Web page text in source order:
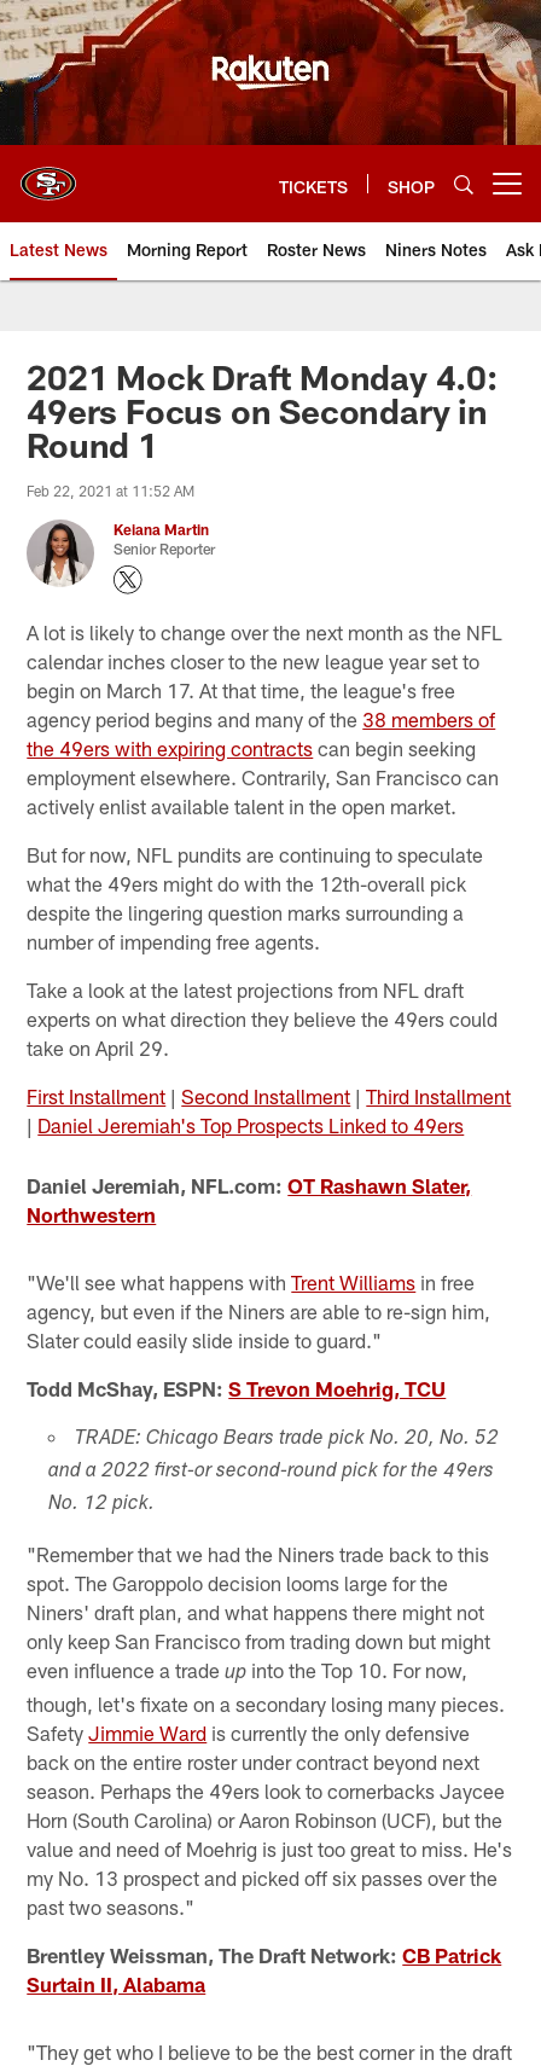
Skip
to
main
content
TICKETS SHOP
Latest News Morning Report Roster News Niners Notes Ask
2021 Mock Draft Monday 4.0:
49ers Focus on Secondary in
Round 1
Feb 22, 2021 at 11:52 AM
Keiana Martin
Senior Reporter
A lot is likely to change over the next month as the NFL
calendar inches closer to the new league year set to
begin on March 17. At that time, the league's free
agency period begins and many of the 38 members of
the 49ers with expiring contracts can begin seeking
employment elsewhere. Contrarily, San Francisco can
actively enlist available talent in the open market.
But for now, NFL pundits are continuing to speculate
what the 49ers might do with the 12th-overall pick
despite the lingering question marks surrounding a
number of impending free agents.
Take a look at the latest projections from NFL draft
experts on what direction they believe the 49ers could
take on April 29.
First Installment |Second Installment |Third Installment
| Daniel Jeremiah's Top Prospects Linked to 49ers
Daniel Jeremiah, NFL.com:OT Rashawn Slater,
Northwestern
"We'll see what happens withTrent Williams in free
agency, but even if the Niners are able to re-sign him,
Slater could easily slide inside to guard."
Todd McShay, ESPN:S Trevon Moehrig, TCU
TRADE: Chicago Bears trade pick No. 20, No. 52
and a 2022 first-or second-round pick for the 49ers
No. 12 pick.
"Remember that we had the Niners trade back to this
spot. The Garoppolo decision looms large for the
Niners' draft plan, and what happens there might not
only keep San Francisco from trading down but might
even influence a tradeup into the Top 10. For now,
though, let's fixate on a secondary losing many pieces.
SafetyJimmie Ward is currently the only defensive
back on the entire roster under contract beyond next
season. Perhaps the 49ers look to cornerbacks Jaycee
Horn (South Carolina) or Aaron Robinson (UCF), but the
value and need of Moehrig is just too great to miss. He's
my No. 13 prospect and picked off six passes over the
past two seasons."
Brentley Weissman, The Draft Network:CB Patrick
Surtain II, Alabama
"They get who I believe to be the best corner in the draft